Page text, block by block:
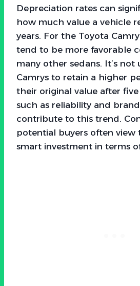
Depreciation rates can
how much value a vehicle
years. For the Toyota
tend to be more favorable
many other sedans. It’s
Camrys to retain a higher
their original value after five
such as reliability and
contribute to this trend.
potential buyers often view
smart investment in terms